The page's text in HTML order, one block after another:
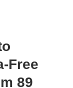
Free
89